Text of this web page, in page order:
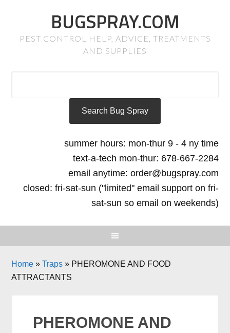
BUGSPRAY.COM
PEST CONTROL HELP, ADVICE, TREATMENTS
AND SUPPLIES
summer hours: mon-thur 9 - 4 ny time
text-a-tech mon-thur: 678-667-2284
email anytime: order@bugspray.com
closed: fri-sat-sun ("limited" email support on fri-
sat-sun so email on weekends)
Home »Traps » PHEROMONE AND FOOD
ATTRACTANTS
PHEROMONE AND